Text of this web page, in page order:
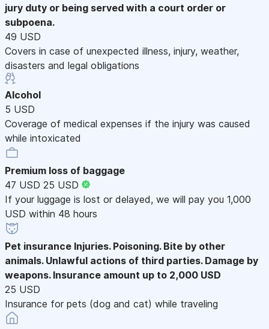
jury duty or being served with a court order or
subpoena.
49 USD
Covers in case of unexpected illness, injury, weather,
disasters and legal obligations
Alcohol
5 USD
Coverage of medical expenses if the injury was caused
while intoxicated
Premium loss of baggage
47 USD 25 USD
If your luggage is lost or delayed, we will pay you 1,000
USD within 48 hours
Pet insurance Injuries. Poisoning. Bite by other
animals. Unlawful actions of third parties. Damage by
weapons. Insurance amount up to 2,000 USD
25 USD
Insurance for pets (dog and cat) while traveling